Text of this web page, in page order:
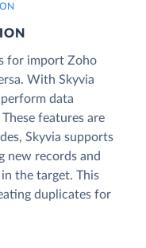
for import Zoho
With Skyvia
data
features are
Skyvia supports
new records and
the target. This
duplicates for